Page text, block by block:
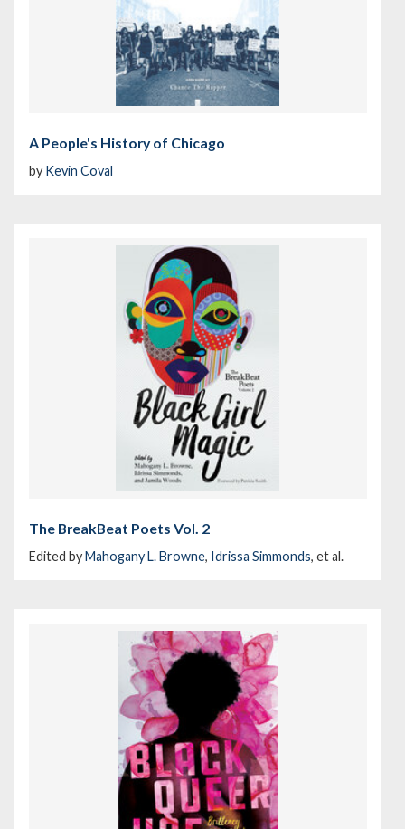
A People's History of Chicago
by Kevin Coval
The BreakBeat Poets Vol. 2
Edited byMahogany L. Browne, Idrissa Simmonds, et al.